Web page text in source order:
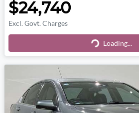
$24,740
Excl. Govt. Charges
Loading... Loading...